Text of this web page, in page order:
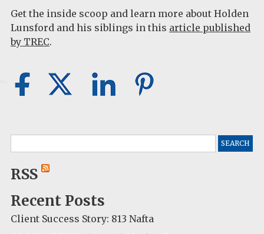
Get the inside scoop and learn more about Holden
Lunsford and his siblings in this article published
by TREC.
for:
RSS
Recent Posts
Client Success Story: 813 Nafta